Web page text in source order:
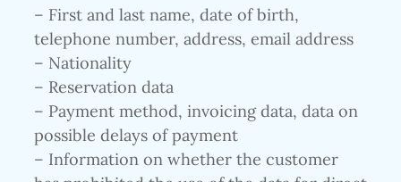
– First and last name, date of birth,
telephone number, address, email address
– Nationality
– Reservation data
– Payment method, invoicing data, data on
possible delays of payment
– Information on whether the customer